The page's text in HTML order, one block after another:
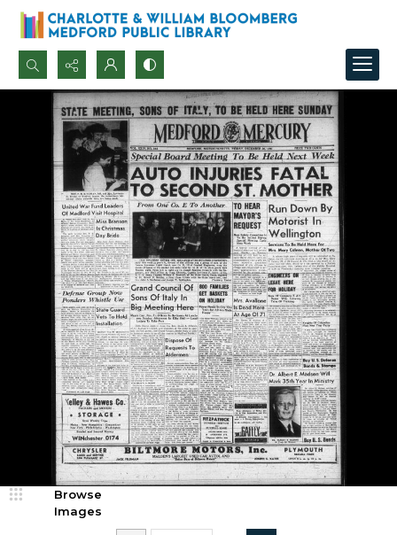
Search...
Advanced search
Browse
Images